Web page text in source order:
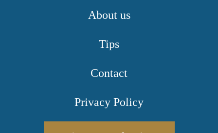
About us
Tips
Contact
Privacy Policy